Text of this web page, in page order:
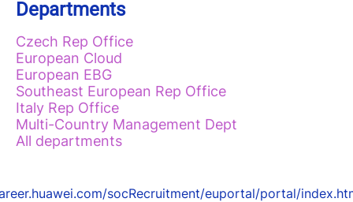
Departments
Czech Rep Office
European Cloud
European EBG
Southeast European Rep Office
Italy Rep Office
Multi-Country Management Dept
All departments
socRecruitment/euportal/portal/